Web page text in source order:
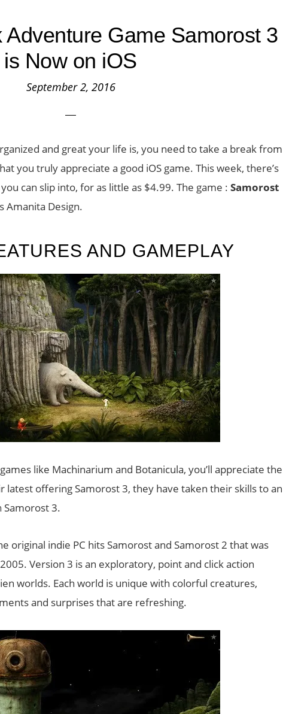
Adventure Game Samorost 3
is Now on iOS
September 2, 2016
and great your life is, you need to take a break from
you truly appreciate a good iOS game. This week, there’s
can slip into, for as little as $4.99. The game : Samorost
Design.
AND GAMEPLAY
like Machinarium and Botanicula, you’ll appreciate the
latest offering Samorost 3, they have taken their skills to an
3.
original indie PC hits Samorost and Samorost 2 that was
Version 3 is an exploratory, point and click action
worlds. Each world is unique with colorful creatures,
and surprises that are refreshing.